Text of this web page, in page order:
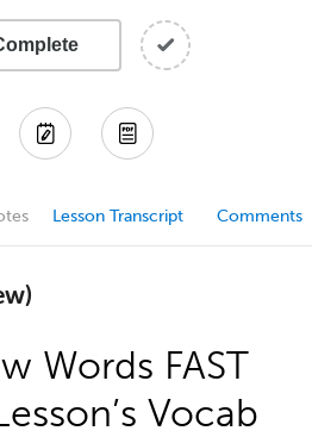
Lesson Transcript Comments
Words FAST
Vocab